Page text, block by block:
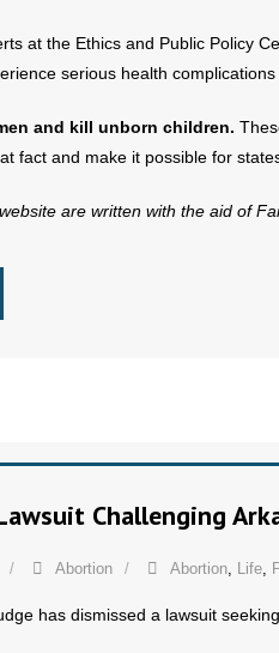
at the Ethics and Public Policy
serious health
and kill unborn children.
fact and make it possible for
are written with the aid of
Challenging
Abortion Abortion, Life,
has dismissed a lawsuit